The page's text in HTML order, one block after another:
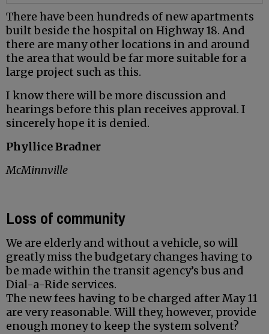
There have been hundreds of new apartments
built beside the hospital on Highway 18. And
there are many other locations in and around
the area that would be far more suitable for a
large project such as this.
I know there will be more discussion and
hearings before this plan receives approval. I
sincerely hope it is denied.
Phyllice Bradner
McMinnville
Loss of community
We are elderly and without a vehicle, so will
greatly miss the budgetary changes having to
be made within the transit agency’s bus and
Dial-a-Ride services.
The new fees having to be charged after May 11
are very reasonable. Will they, however, provide
enough money to keep the system solvent?